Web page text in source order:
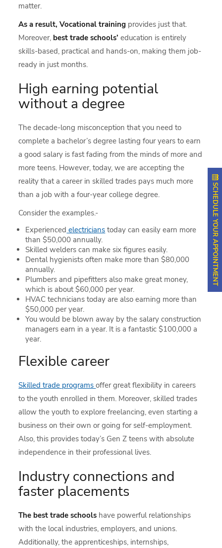
matter.
As a result, Vocational training provides just that.
Moreover, best trade schools’education is entirely
skills-based, practical and hands-on, making them job-
ready in just months.
High earning potential
without a degree
The decade-long misconception that you need to
complete a bachelor’s degree lasting four years to earn
a good salary is fast fading from the minds of more and
more teens. However, today, we are accepting the
reality that a career in skilled trades pays much more
than a job with a four-year college degree.
Consider the examples.-
Experienced electricians today can easily earn more
than $50,000 annually.
Skilled welders can make six figures easily.
Dental hygienists often make more than $80,000
annually.
Plumbers and pipefitters also make great money,
which is about $60,000 per year.
HVAC technicians today are also earning more than
$50,000 per year.
You would be blown away by the salary construction
managers earn in a year. It is a fantastic $100,000 a
year.
Flexible career
Skilled trade programsoffer great flexibility in careers
to the youth enrolled in them. Moreover, skilled trades
allow the youth to explore freelancing, even starting a
business on their own or going for self-employment.
Also, this provides today’s Gen Z teens with absolute
independence in their professional lives.
Industry connections and
faster placements
The best trade schools have powerful relationships
with the local industries, employers, and unions.
Additionally, the apprenticeships, internships,
SCHEDULE YOUR APPOINTMENT